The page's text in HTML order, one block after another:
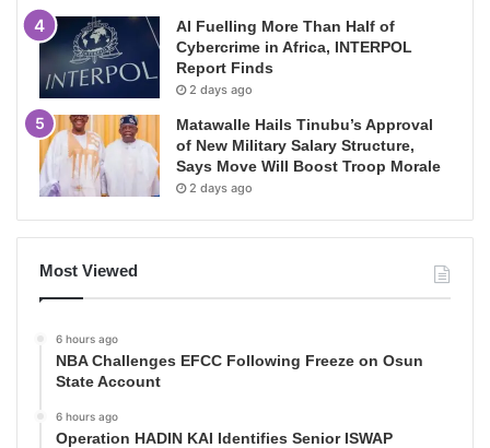
AI Fuelling More Than Half of
Cybercrime in Africa, INTERPOL
Report Finds
2 days ago
Matawalle Hails Tinubu’s Approval
of New Military Salary Structure,
Says Move Will Boost Troop Morale
2 days ago
Most Viewed
6 hours ago
NBA Challenges EFCC Following Freeze on Osun
State Account
6 hours ago
Operation HADIN KAI Identifies Senior ISWAP